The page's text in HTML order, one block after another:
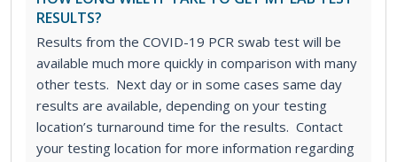
RESULTS?
Results from the COVID-19 PCR swab test will be
available much more quickly in comparison with many
other tests. Next day or in some cases same day
results are available, depending on your testing
location’s turnaround time for the results. Contact
your testing location for more information regarding